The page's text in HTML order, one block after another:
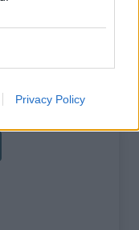
Privacy Policy